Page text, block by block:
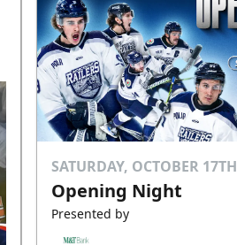
SATURDAY, OCTOBER 17TH
Opening Night
Presented by